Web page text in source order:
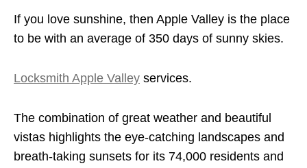
If you love sunshine, then Apple Valley is the place
to be with an average of 350 days of sunny skies.
Locksmith Apple Valley services.
The combination of great weather and beautiful
vistas highlights the eye-catching landscapes and
breath-taking sunsets for its 74,000 residents and